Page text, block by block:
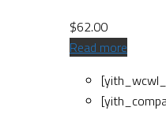
$62.00
Read more